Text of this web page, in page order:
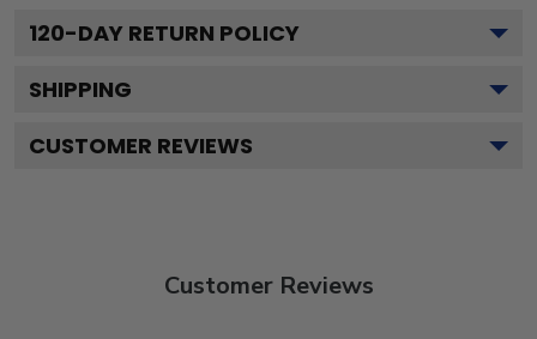
120-DAY RETURN POLICY
SHIPPING
CUSTOMER REVIEWS
Customer Reviews